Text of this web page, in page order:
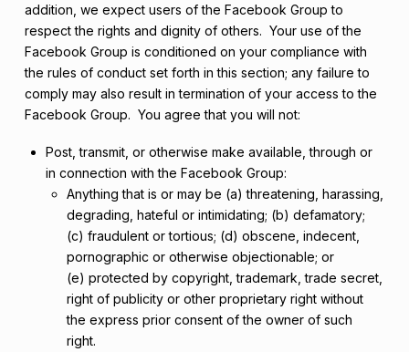
addition, we expect users of the Facebook Group to
respect the rights and dignity of others. Your use of the
Facebook Group is conditioned on your compliance with
the rules of conduct set forth in this section; any failure to
comply may also result in termination of your access to the
Facebook Group. You agree that you will not:
Post, transmit, or otherwise make available, through or
in connection with the Facebook Group:
Anything that is or may be (a) threatening, harassing,
degrading, hateful or intimidating; (b) defamatory;
(c) fraudulent or tortious; (d) obscene, indecent,
pornographic or otherwise objectionable; or
(e) protected by copyright, trademark, trade secret,
right of publicity or other proprietary right without
the express prior consent of the owner of such
right.